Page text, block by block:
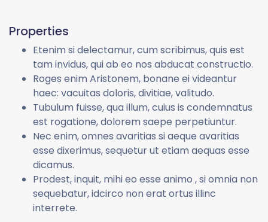
Properties
Etenim si delectamur, cum scribimus, quis est
tam invidus, qui ab eo nos abducat constructio.
Roges enim Aristonem, bonane ei videantur
haec: vacuitas doloris, divitiae, valitudo.
Tubulum fuisse, qua illum, cuius is condemnatus
est rogatione, dolorem saepe perpetiuntur.
Nec enim, omnes avaritias si aeque avaritias
esse dixerimus, sequetur ut etiam aequas esse
dicamus.
Prodest, inquit, mihi eo esse animo , si omnia non
sequebatur, idcirco non erat ortus illinc
interrete.